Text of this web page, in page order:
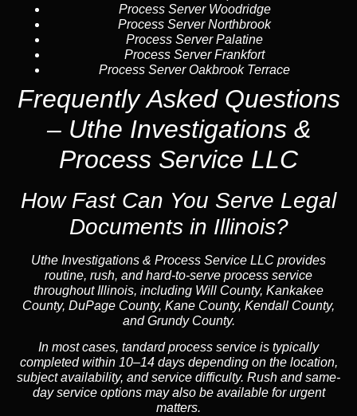
Process Server Woodridge
Process Server Northbrook
Process Server Palatine
Process Server Frankfort
Process Server Oakbrook Terrace
Frequently Asked Questions
– Uthe Investigations &
Process Service LLC
How Fast Can You Serve Legal
Documents in Illinois?
Uthe Investigations & Process Service LLC provides
routine, rush, and hard-to-serve process service
throughout Illinois, including Will County, Kankakee
County, DuPage County, Kane County, Kendall County,
and Grundy County.
In most cases, tandard process service is typically
completed within 10–14 days depending on the location,
subject availability, and service difficulty. Rush and same-
day service options may also be available for urgent
matters.